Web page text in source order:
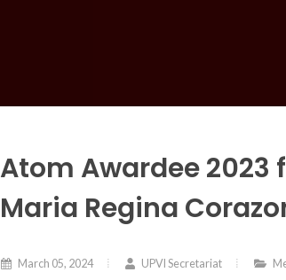
Atom Awardee
Maria Regina
March 05, 2024 UPVI Secretariat